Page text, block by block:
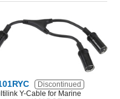
Discontinued
Y-Cable for Marine